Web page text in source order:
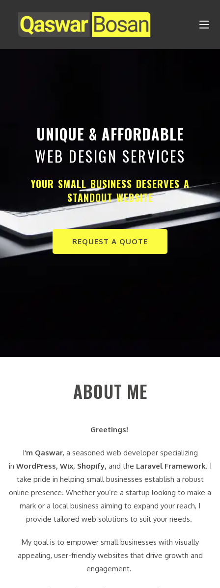
UNIQUE & AFFORDABLE
WEB DESIGN SERVICES
YOUR SMALL BUSINESS DESERVES A
STANDOUT WEBSITE
REQUEST A QUOTE
ABOUT ME
Greetings!
I‘m Qaswar, a seasoned web developer specializing
in WordPress, Wix, Shopify, and the Laravel Framework. I
take pride in helping small businesses establish a robust
online presence. Whether you’re a startup looking to make a
mark or a local business aiming to expand your reach, I
provide tailored web solutions to suit your needs.
My goal is to empower small businesses with visually
appealing, user-friendly websites that drive growth and
engagement.